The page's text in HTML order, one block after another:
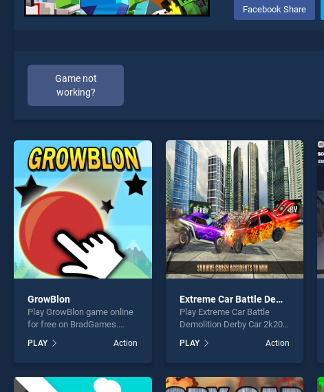
Facebook Share
Game not
working?
* You
GrowBlon
Play GrowBlon game online
for free on BradGames.
of our top skill games,
offering endless
players seeking fun and
PLAY Action
Extreme Car Battle Demolition Derby Car 2k20
Play Extreme Car Battle
Demolition Derby Car 2k20
BradGames. Extreme Car
Battle Demolition Derby Car
our top skill games, offering
PLAY Action